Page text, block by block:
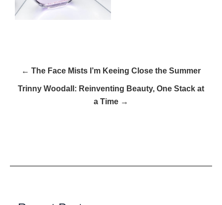
← The Face Mists I’m Keeing Close the Summer
Trinny Woodall: Reinventing Beauty, One Stack at
a Time →